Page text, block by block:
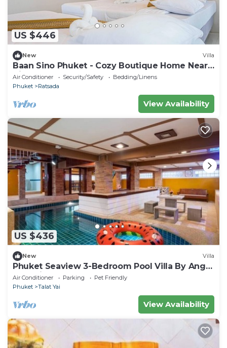
US $446
New Villa
Baan Sino Phuket - Cozy Boutique Home Near
City Center, Phuket
Air Conditioner Security/Safety
Bedding/Linens
Phuket
Ratsada
View Availability
US $436
New Villa
Phuket Seaview 3-Bedroom Pool Villa By Angel
Pool Villa Phuket
Air Conditioner Parking
Pet Friendly
Phuket
Talat Yai
View Availability